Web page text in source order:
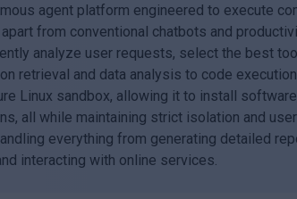
agent platform engineered to execute
from conventional chatbots and
analyze user requests, select the best
retrieval and data analysis to code
Linux sandbox, allowing it to install
all while maintaining strict isolation and
everything from generating detailed
interacting with online services.